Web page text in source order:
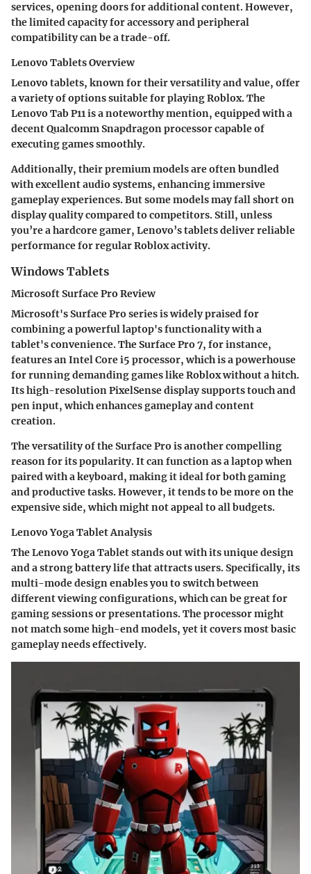
services, opening doors for additional content. However,
the limited capacity for accessory and peripheral
compatibility can be a trade-off.
Lenovo Tablets Overview
Lenovo tablets, known for their versatility and value, offer
a variety of options suitable for playing Roblox. The
Lenovo Tab P11 is a noteworthy mention, equipped with a
decent Qualcomm Snapdragon processor capable of
executing games smoothly.
Additionally, their premium models are often bundled
with excellent audio systems, enhancing immersive
gameplay experiences. But some models may fall short on
display quality compared to competitors. Still, unless
you’re a hardcore gamer, Lenovo’s tablets deliver reliable
performance for regular Roblox activity.
Windows Tablets
Microsoft Surface Pro Review
Microsoft's Surface Pro series is widely praised for
combining a powerful laptop's functionality with a
tablet's convenience. The Surface Pro 7, for instance,
features an Intel Core i5 processor, which is a powerhouse
for running demanding games like Roblox without a hitch.
Its high-resolution PixelSense display supports touch and
pen input, which enhances gameplay and content
creation.
The versatility of the Surface Pro is another compelling
reason for its popularity. It can function as a laptop when
paired with a keyboard, making it ideal for both gaming
and productive tasks. However, it tends to be more on the
expensive side, which might not appeal to all budgets.
Lenovo Yoga Tablet Analysis
The Lenovo Yoga Tablet stands out with its unique design
and a strong battery life that attracts users. Specifically, its
multi-mode design enables you to switch between
different viewing configurations, which can be great for
gaming sessions or presentations. The processor might
not match some high-end models, yet it covers most basic
gameplay needs effectively.